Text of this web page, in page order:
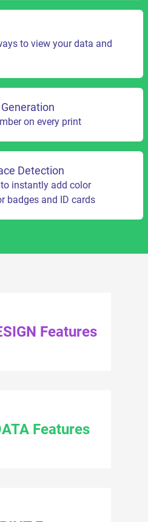
to view your data and
on every print
Detection
instantly add color
badges and ID cards
Features
Features